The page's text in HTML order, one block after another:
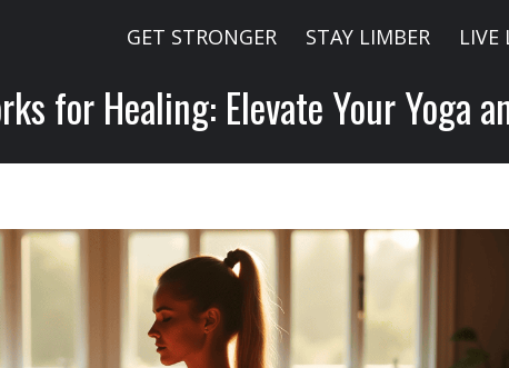
GET STRONGER STAY LIMBER LIVE
for Healing: Elevate Your Yoga